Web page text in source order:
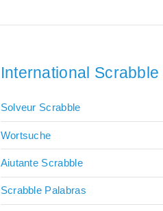
International
Solveur Scrabble
Wortsuche
Aiutante Scrabble
Scrabble Palabras